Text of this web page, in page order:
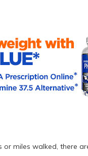
or miles walked, there